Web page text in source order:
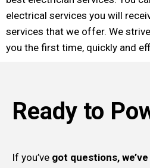
electrical services you will
services that we offer. We
you the first time, quickly and
Ready to
If you’ve got questions,